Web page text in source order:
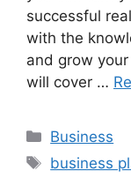
successful
with the
and grow
will cover …
Categories
Business
Tags
business